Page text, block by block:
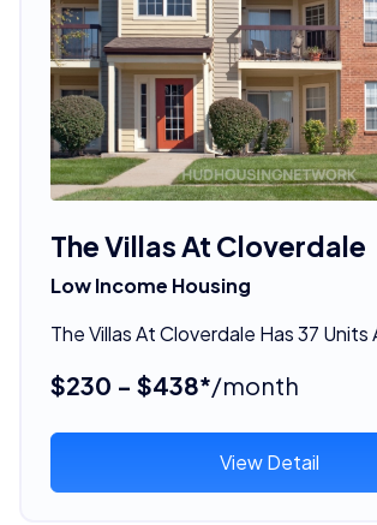
The Villas At Cloverdale
Low Income Housing
The Villas At Cloverdale Has 37 Units
$230 - $438*/month
View Detail